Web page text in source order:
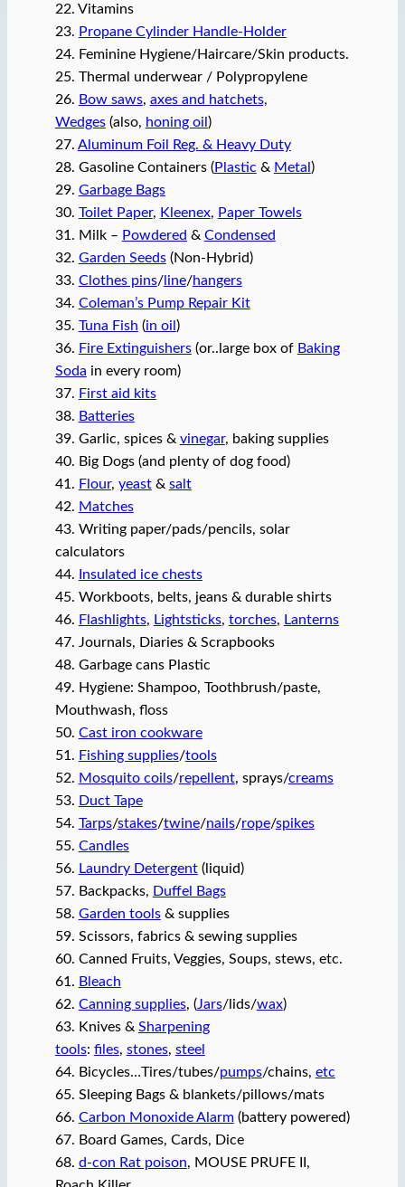
22. Vitamins
23. Propane Cylinder Handle-Holder
24. Feminine Hygiene/Haircare/Skin products.
25. Thermal underwear / Polypropylene
26. Bow saws, axes and hatchets,
Wedges(also, honing oil )
27. Aluminum Foil Reg. & Heavy Duty
28. Gasoline Containers (Plastic & Metal )
29. Garbage Bags
30. Toilet Paper, Kleenex, Paper Towels
31. Milk – Powdered & Condensed
32. Garden Seeds(Non-Hybrid)
33. Clothes pins/line/hangers
34. Coleman’s Pump Repair Kit
35. Tuna Fish (in oil )
36. Fire Extinguishers(or..large box of Baking
Soda in every room)
37. First aid kits
38. Batteries
39. Garlic, spices & vinegar, baking supplies
40. Big Dogs (and plenty of dog food)
41. Flour, yeast& salt
42. Matches
43. Writing paper/pads/pencils, solar
calculators
44.
Insulated ice chests
45. Workboots, belts, jeans & durable shirts
46. Flashlights, Lightsticks, torches, Lanterns
47. Journals, Diaries & Scrapbooks
48. Garbage cans Plastic
49. Hygiene: Shampoo, Toothbrush/paste,
Mouthwash, floss
50. Cast iron cookware
51. Fishing supplies/tools
52. Mosquito coils/repellent, sprays/creams
53. Duct Tape
54. Tarps/stakes/twine/nails/rope/spikes
55. Candles
56. Laundry Detergent(liquid)
57. Backpacks, Duffel Bags
58. Garden tools& supplies
59. Scissors, fabrics & sewing supplies
60. Canned Fruits, Veggies, Soups, stews, etc.
61. Bleach
62. Canning supplies, (Jars/lids/wax)
63. Knives & Sharpening
tools: files, stones, steel
64. Bicycles…Tires/tubes/pumps/chains, etc
65. Sleeping Bags & blankets/pillows/mats
66. Carbon Monoxide Alarm(battery powered)
67. Board Games, Cards, Dice
68. d-con Rat poison, MOUSE PRUFE II,